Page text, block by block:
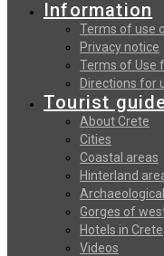
Information
Terms of use
Privacy notice
Terms of Use
Directions for
Tourist
About Crete
Cities
Coastal areas
Hinterland
Gorges of
Hotels in Crete
Videos